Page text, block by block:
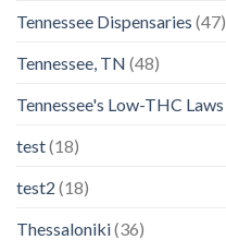
Tennessee Dispensaries (47)
Tennessee, TN (48)
Tennessee's Low-THC Laws
test(18)
test2 (18)
Thessaloniki(36)